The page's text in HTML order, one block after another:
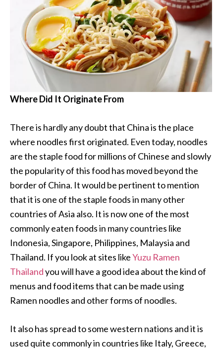
Where Did It Originate From
There is hardly any doubt that China is the place
where noodles first originated. Even today, noodles
are the staple food for millions of Chinese and slowly
the popularity of this food has moved beyond the
border of China. It would be pertinent to mention
that it is one of the staple foods in many other
countries of Asia also. It is now one of the most
commonly eaten foods in many countries like
Indonesia, Singapore, Philippines, Malaysia and
Thailand. If you look at sites likeYuzu Ramen
Thailandyou will have a good idea about the kind of
menus and food items that can be made using
Ramen noodles and other forms of noodles.
It also has spread to some western nations and it is
used quite commonly in countries like Italy, Greece,